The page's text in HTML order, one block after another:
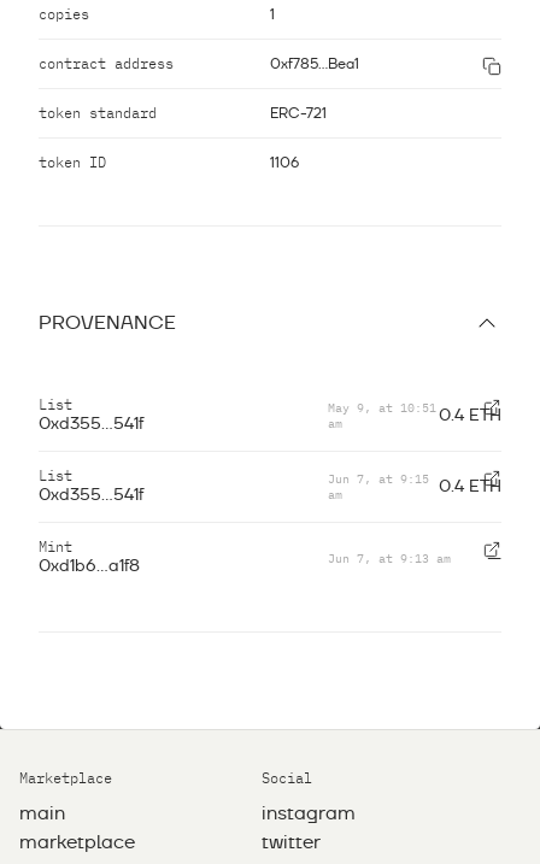
copies 1
contract address 0xf785...Bea1
token standard ERC-721
token ID 1106
PROVENANCE
List
0xd355...541f
May 9, at 10:51
am
0.4 ETH
List
0xd355...541f
Jun 7, at 9:15
am
0.4 ETH
Mint
0xd1b6...a1f8
Jun 7, at 9:13 am —
Marketplace
main
marketplace
Social
instagram
twitter